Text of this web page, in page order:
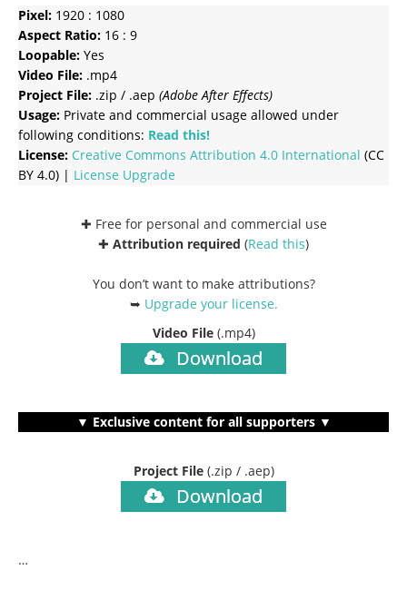
Pixel: 1920 : 1080
Aspect Ratio: 16 : 9
Loopable: Yes
Video File: .mp4
Project File: .zip / .aep (Adobe After Effects)
Usage: Private and commercial usage allowed under
following conditions: Read this!
License: Creative Commons Attribution 4.0 International (CC
BY 4.0) | License Upgrade
✚ Free for personal and commercial use
✚ Attribution required (Read this)
You don’t want to make attributions?
➥ Upgrade your license.
Video File (.mp4)
Download
▼ Exclusive content for all supporters ▼
Project File (.zip / .aep)
Download
…